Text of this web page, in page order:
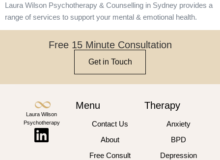
Laura Wilson Psychotherapy & Counselling in Sydney provides a
range of services to support your mental & emotional health.
Free 15 Minute Consultation
Get in Touch
Laura Wilson
Psychotherapy
Menu
Contact Us
About
Free Consult
Therapy
Anxiety
BPD
Depression